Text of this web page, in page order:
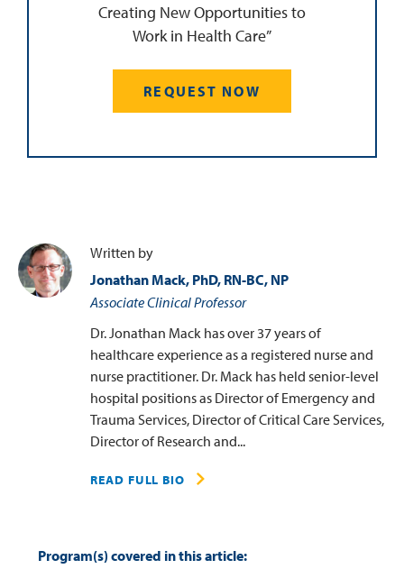
Creating New Opportunities to
Work in Health Care”
REQUEST NOW
Written by
Jonathan Mack, PhD, RN-BC, NP
Associate Clinical Professor
Dr. Jonathan Mack has over 37 years of
healthcare experience as a registered nurse and
nurse practitioner. Dr. Mack has held senior-level
hospital positions as Director of Emergency and
Trauma Services, Director of Critical Care Services,
Director of Research and...
READ FULL BIO
Program(s) covered in this article: